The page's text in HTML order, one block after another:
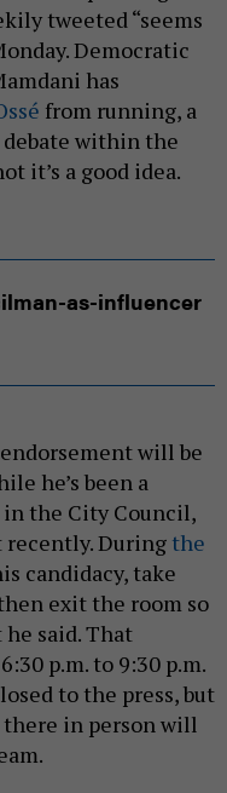
tweeted “seems
Democratic
has
from running, a
within the
it’s a good idea.
as-influencer
endorsement will be
he’s been a
the City Council,
During the
candidacy, take
exit the room so
he said. That
p.m. to 9:30 p.m.
to the press, but
there in person will